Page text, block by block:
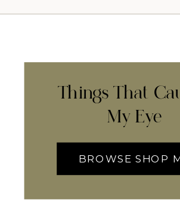
Things That
My Eye
BROWSE SHOP